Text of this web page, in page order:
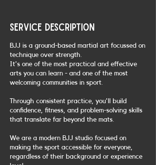
Service Description
BJJ is a ground-based martial art focussed on
technique over strength.
It's one of the most practical and effective
arts you can learn - and one of the most
welcoming communities in sport.
Through consistent practice, you'll build
confidence, fitness, and problem-solving skills
that translate far beyond the mats.
We are a modern BJJ studio focused on
making the sport accessible for everyone,
regardless of their background or experience